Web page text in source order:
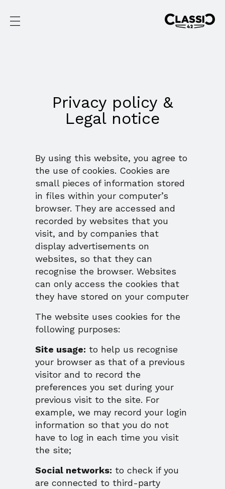
Privacy policy &
Legal notice
By using this website, you agree to
the use of cookies. Cookies are
small pieces of information stored
in files within your computer’s
browser. They are accessed and
recorded by websites that you
visit, and by companies that
display advertisements on
websites, so that they can
recognise the browser. Websites
can only access the cookies that
they have stored on your computer
The website uses cookies for the
following purposes:
Site usage: to help us recognise
your browser as that of a previous
visitor and to record the
preferences you set during your
previous visit to the site. For
example, we may record your login
information so that you do not
have to log in each time you visit
the site;
Social networks: to check if you
are connected to third-party